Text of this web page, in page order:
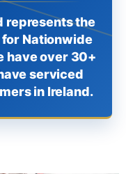
represents the
Nationwide
have over 30+
serviced
in Ireland.